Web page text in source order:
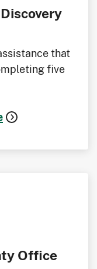
that
five
Office